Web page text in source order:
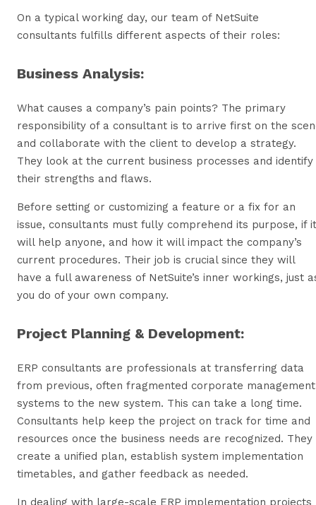
On a typical working day, our team of NetSuite
consultants fulfills different aspects of their roles:
Business Analysis:
What causes a company’s pain points? The primary
responsibility of a consultant is to arrive first on the
and collaborate with the client to develop a strategy.
They look at the current business processes and identify
their strengths and flaws.
Before setting or customizing a feature or a fix for an
issue, consultants must fully comprehend its purpose, if it
will help anyone, and how it will impact the company’s
current procedures. Their job is crucial since they will
have a full awareness of NetSuite’s inner workings, just
you do of your own company.
Project Planning & Development:
ERP consultants are professionals at transferring data
from previous, often fragmented corporate management
systems to the new system. This can take a long time.
Consultants help keep the project on track for time and
resources once the business needs are recognized. They
create a unified plan, establish system implementation
timetables, and gather feedback as needed.
In dealing with large-scale ERP implementation projects